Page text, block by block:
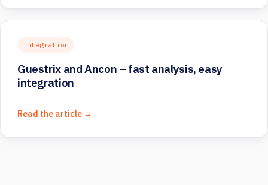
Integration
Guestrix and Ancon – fast analysis, easy
integration
Read the article →